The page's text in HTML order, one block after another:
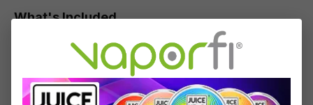
What's Included
1 x GeekVape Super Mesh Coils (5-Pack)